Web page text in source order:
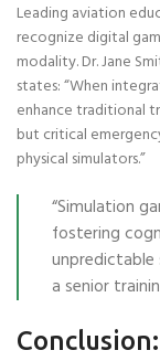
Leading aviation
recognize digital
modality. Dr. Jane
states: “When
enhance traditional
but critical
physical simulators.”
“Simulation
fostering
unpredictable
a senior